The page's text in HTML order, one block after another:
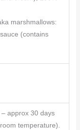
marshmallows:
(contains
approx 30 days
temperature).